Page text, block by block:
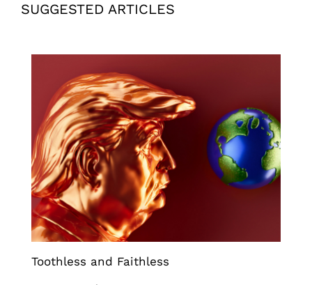
SUGGESTED ARTICLES
Toothless and Faithless